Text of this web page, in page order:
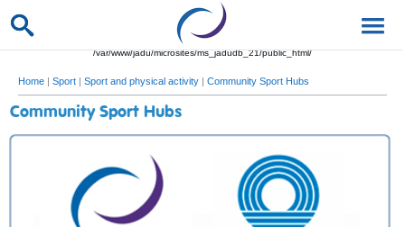
/var/www/jadu/microsites/ms_jadudb_21/public_html/
Home | Sport | Sport and physical activity | Community Sport Hubs
Community Sport Hubs